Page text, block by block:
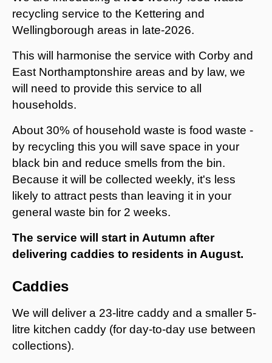
recycling service to the Kettering and
Wellingborough areas in late-2026.
This will harmonise the service with Corby and
East Northamptonshire areas and by law, we
will need to provide this service to all
households.
About 30% of household waste is food waste -
by recycling this you will save space in your
black bin and reduce smells from the bin.
Because it will be collected weekly, it's less
likely to attract pests than leaving it in your
general waste bin for 2 weeks.
The service will start in Autumn after
delivering caddies to residents in August.
Caddies
We will deliver a 23-litre caddy and a smaller 5-
litre kitchen caddy (for day-to-day use between
collections).